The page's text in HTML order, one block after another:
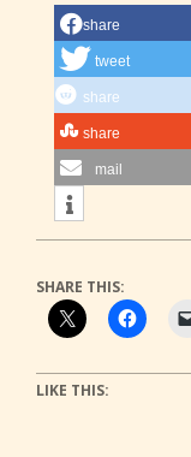
share
tweet
share
share
mail
SHARE THIS:
LIKE THIS: